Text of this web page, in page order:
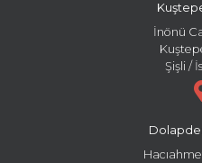
İnönü
Şişli /